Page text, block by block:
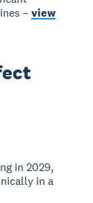
–view
in 2029,
in a